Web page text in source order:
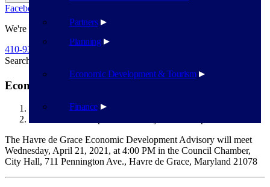
Planning
Economic Development & Tourism
Finance
Partners
Facebook
We're Here To Help
410-939-1800
Search
Economic Development Advisory Board – April 21
Havre de Grace
The Havre de Grace Economic Development Advisory will meet
Wednesday, April 21, 2021, at 4:00 PM in the Council Chamber,
City Hall, 711 Pennington Ave., Havre de Grace, Maryland 21078